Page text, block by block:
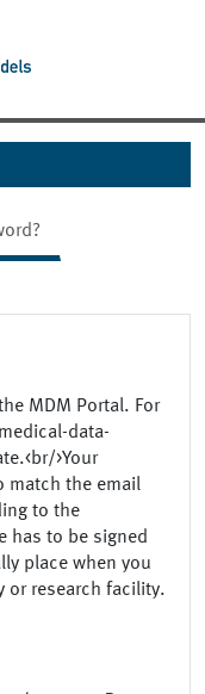
MDM Portal. For
data-
>Your
match the email
to the
has to be signed
place when you
or research facility.